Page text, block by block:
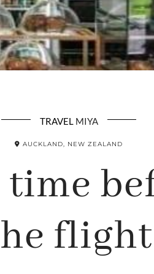
TRAVELMIYA
AUCKLAND, NEW ZEALAND
time
flight